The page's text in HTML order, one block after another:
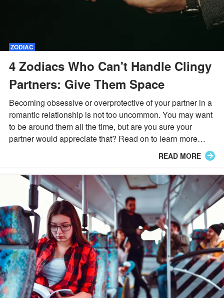
ZODIAC
4 Zodiacs Who Can't Handle Clingy
Partners: Give Them Space
Becoming obsessive or overprotective of your partner in a
romantic relationship is not too uncommon. You may want
to be around them all the time, but are you sure your
partner would appreciate that? Read on to learn more
about 4 zodiac signs who despise clingy partners.
READ MORE